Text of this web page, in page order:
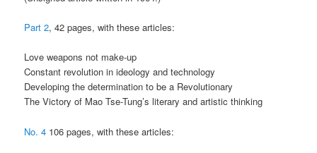
Part 2, 42 pages, with these articles:
Love weapons not make-up
Constant revolution in ideology and technology
Developing the determination to be a Revolutionary
The Victory of Mao Tse-Tung’s literary and artistic thinking
No. 4 106 pages, with these articles: